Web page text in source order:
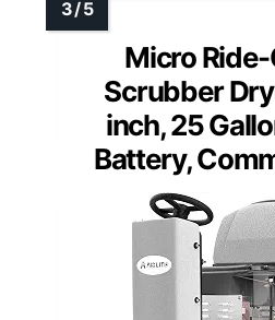
Micro
Scrubber
inch, 25
Battery,